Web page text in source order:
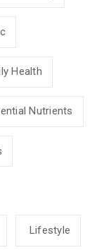
Health
Nutrients
Lifestyle